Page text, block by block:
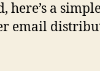
here’s a
email